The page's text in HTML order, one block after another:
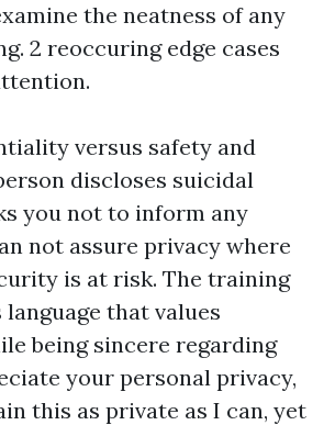
the neatness of any
2 reoccuring edge cases
versus safety and
discloses suicidal
you not to inform any
not assure privacy where
is at risk. The training
that values
being sincere regarding
your personal privacy,
this as private as I can, yet